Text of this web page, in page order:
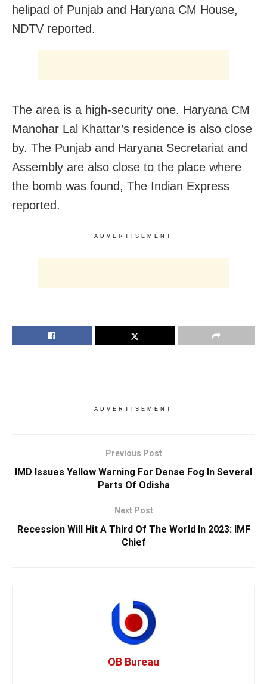
helipad of Punjab and Haryana CM House,
NDTV reported.
The area is a high-security one. Haryana CM
Manohar Lal Khattar’s residence is also close
by. The Punjab and Haryana Secretariat and
Assembly are also close to the place where
the bomb was found, The Indian Express
reported.
ADVERTISEMENT
ADVERTISEMENT
Previous Post
IMD Issues Yellow Warning For Dense Fog In Several
Parts Of Odisha
Next Post
Recession Will Hit A Third Of The World In 2023: IMF
Chief
OB Bureau